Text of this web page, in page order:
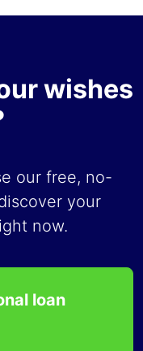
wishes
our free, no-
your
now.
loan